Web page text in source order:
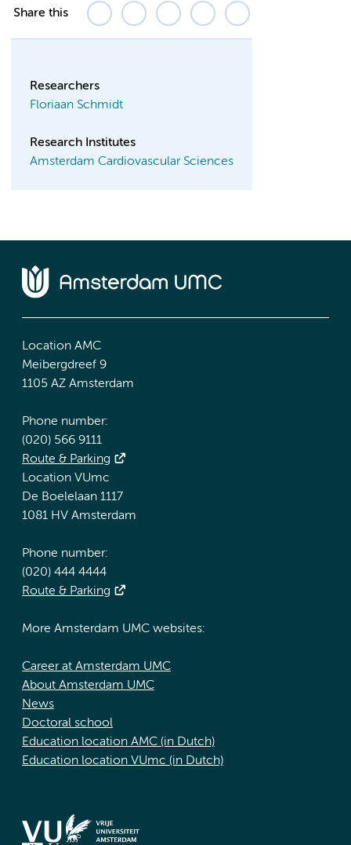
Share this
Researchers
Floriaan Schmidt
Research Institutes
Amsterdam Cardiovascular Sciences
Location AMC
Meibergdreef 9
1105 AZ Amsterdam
Phone number:
(020) 566 9111
Route & Parking
Location VUmc
De Boelelaan 1117
1081 HV Amsterdam
Phone number:
(020) 444 4444
Route & Parking
More Amsterdam UMC websites:
Career at Amsterdam UMC
About Amsterdam UMC
News
Doctoral school
Education location AMC (in Dutch)
Education location VUmc (in Dutch)